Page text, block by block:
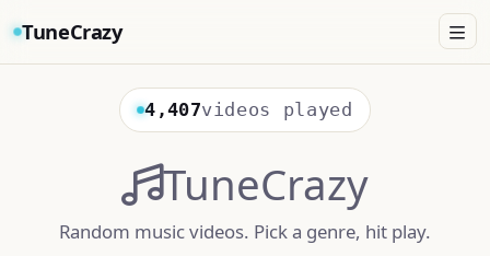
TuneCrazy
4,407videos played
TuneCrazy
Random music videos. Pick a genre, hit play.